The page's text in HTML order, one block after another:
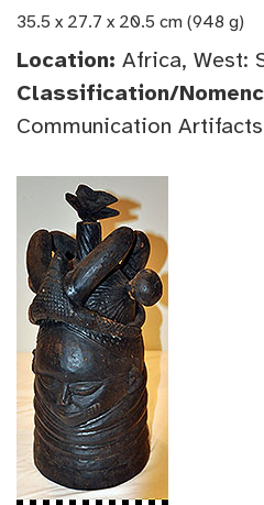
35.5 x 27.7 x 20.5 cm (948 g)
Location: Africa, West:
Classification/
Communication